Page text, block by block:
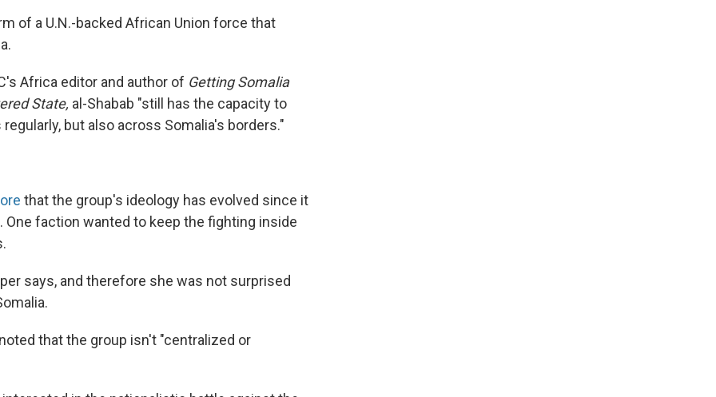
of a U.N.-backed African Union force that
Africa editor and author of Getting Somalia
State, al-Shabab "still has the capacity to
but also across Somalia's borders."
that the group's ideology has evolved since it
faction wanted to keep the fighting inside
says, and therefore she was not surprised
that the group isn't "centralized or